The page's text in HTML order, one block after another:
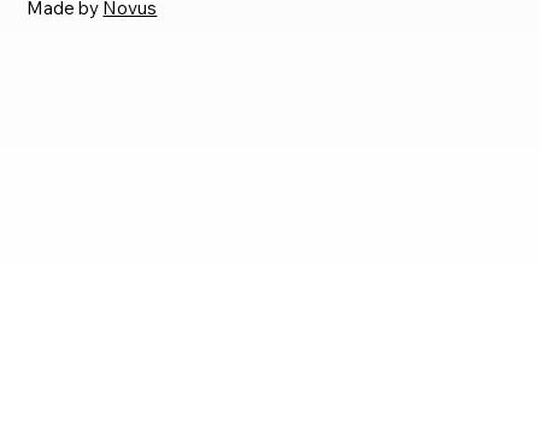
Made by Novus